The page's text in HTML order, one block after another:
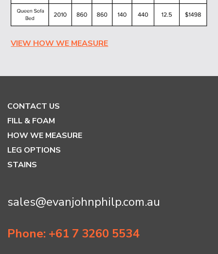
VIEW HOW WE MEASURE
CONTACT US
FILL & FOAM
HOW WE MEASURE
LEG OPTIONS
STAINS
sales@evanjohnphilp.com.au
Phone: +61 7 3260 5534